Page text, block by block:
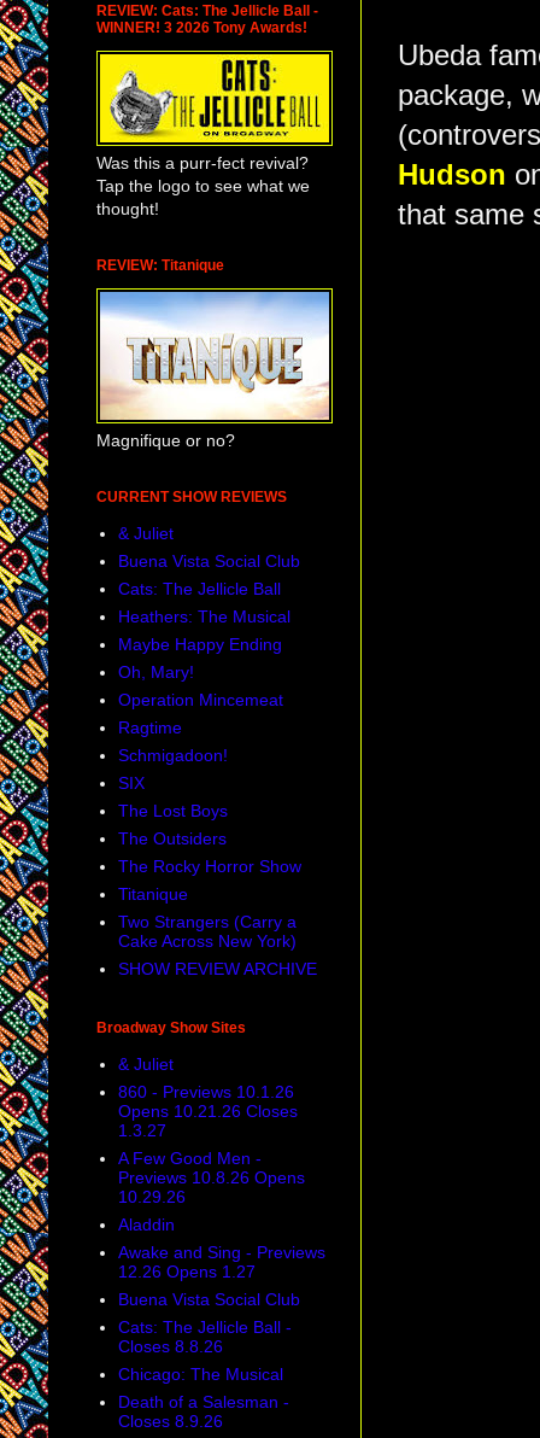
Ubeda
package,
Hudson
that same
REVIEW: Cats: The Jellicle Ball -
WINNER! 3 2026 Tony Awards!
Was this a purr-fect revival?
Tap the logo to see what we
thought!
REVIEW: Titanique
Magnifique or no?
CURRENT SHOW REVIEWS
& Juliet
Buena Vista Social Club
Cats: The Jellicle Ball
Heathers: The Musical
Maybe Happy Ending
Oh, Mary!
Operation Mincemeat
Ragtime
Schmigadoon!
SIX
The Lost Boys
The Outsiders
The Rocky Horror Show
Titanique
Two Strangers (Carry a
Cake Across New York)
SHOW REVIEW ARCHIVE
Broadway Show Sites
& Juliet
860 - Previews 10.1.26
Opens 10.21.26 Closes
1.3.27
A Few Good Men -
Previews 10.8.26 Opens
10.29.26
Aladdin
Awake and Sing - Previews
12.26 Opens 1.27
Buena Vista Social Club
Cats: The Jellicle Ball -
Closes 8.8.26
Chicago: The Musical
Death of a Salesman -
Closes 8.9.26